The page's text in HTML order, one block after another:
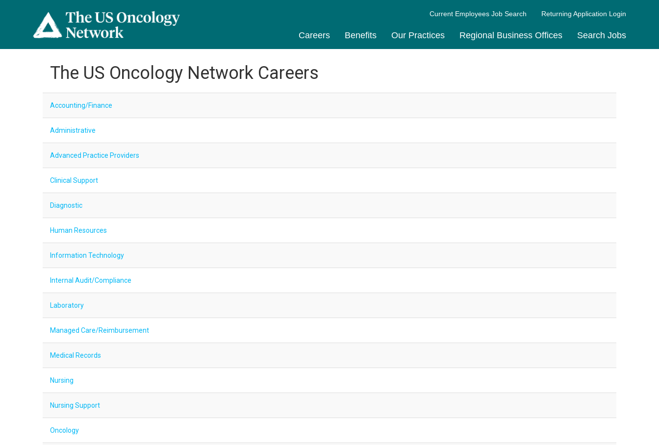
Current Employees Job Search Returning Application Login
Careers Benefits Our Practices Regional Business Offices Search Jobs
The US Oncology Network Careers
Accounting/Finance
Administrative
Advanced Practice Providers
Clinical Support
Diagnostic
Human Resources
Information Technology
Internal Audit/Compliance
Laboratory
Managed Care/Reimbursement
Medical Records
Nursing
Nursing Support
Oncology